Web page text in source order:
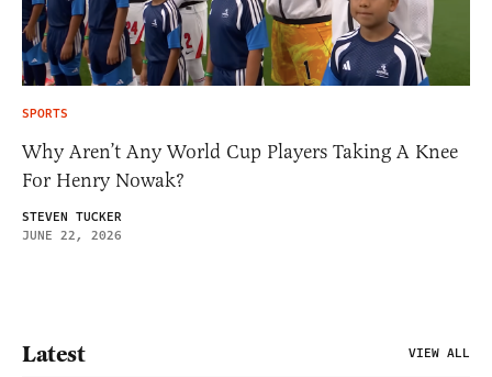
SPORTS
Why Aren’t Any World Cup Players Taking A Knee
For Henry Nowak?
STEVEN TUCKER
JUNE 22, 2026
Latest VIEW ALL